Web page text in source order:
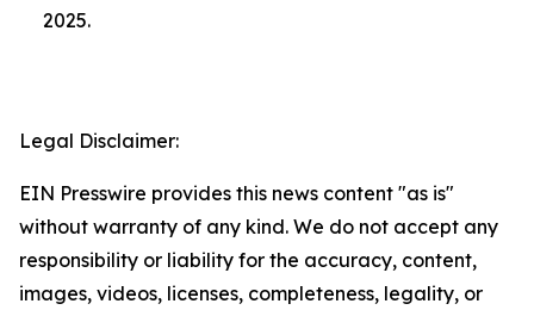
2025.
Legal Disclaimer:
EIN Presswire provides this news content "as is"
without warranty of any kind. We do not accept any
responsibility or liability for the accuracy, content,
images, videos, licenses, completeness, legality, or